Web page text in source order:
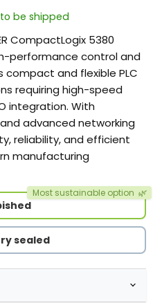
be shipped
CompactLogix 5380
performance control and
and flexible PLC
requiring high-speed
integration. With
advanced networking
reliability, and efficient
manufacturing
Most sustainable option 🌿
sealed